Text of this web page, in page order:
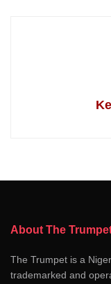
About The
The Trumpet is a
trademarked and